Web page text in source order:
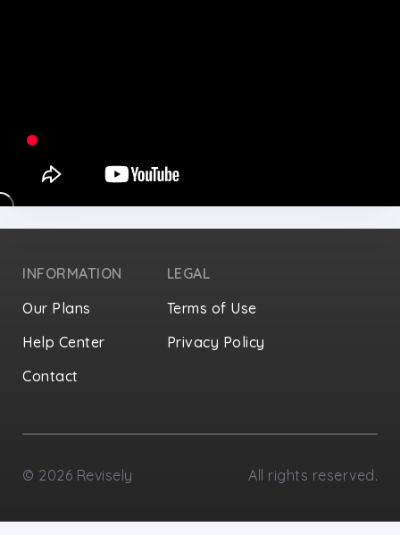
INFORMATION
Our Plans
Help Center
Contact
LEGAL
Terms of Use
Privacy Policy
© 2026 Revisely All rights reserved.